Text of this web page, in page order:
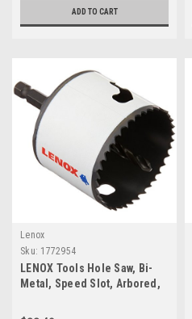
ADD TO CART
Lenox
Sku: 1772954
LENOX Tools Hole Saw, Bi-
Metal, Speed Slot, Arbored,